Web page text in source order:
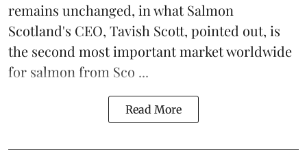
remains unchanged, in what Salmon
Scotland's CEO, Tavish Scott, pointed out, is
the second most important market worldwide
for salmon from Sco ...
Read More